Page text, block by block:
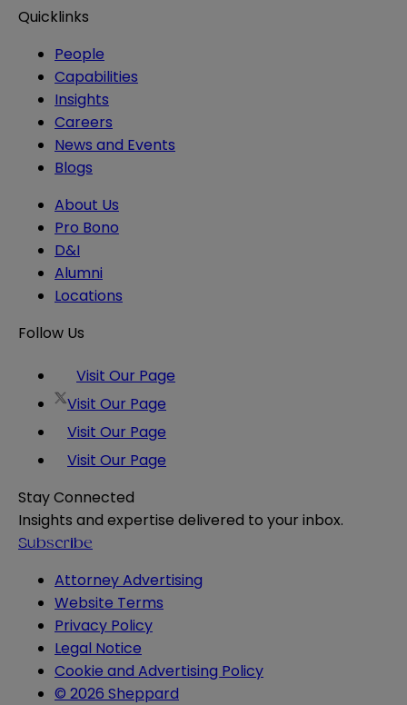
Quicklinks
People
Capabilities
Insights
Careers
News and Events
Blogs
About Us
Pro Bono
D&I
Alumni
Locations
Follow Us
Visit Our Page
Visit Our Page
Visit Our Page
Visit Our Page
Stay Connected
Insights and expertise delivered to your inbox.
Subscribe
Attorney Advertising
Website Terms
Privacy Policy
Legal Notice
Cookie and Advertising Policy
© 2026 Sheppard